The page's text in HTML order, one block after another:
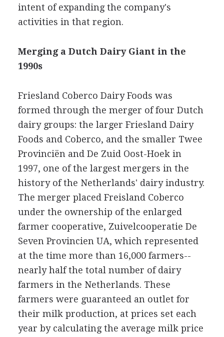
intent of expanding the company's
activities in that region.
Merging a Dutch Dairy Giant in the
1990s
Friesland Coberco Dairy Foods was
formed through the merger of four Dutch
dairy groups: the larger Friesland Dairy
Foods and Coberco, and the smaller Twee
Provinciën and De Zuid Oost-Hoek in
1997, one of the largest mergers in the
history of the Netherlands' dairy industry.
The merger placed Freisland Coberco
under the ownership of the enlarged
farmer cooperative, Zuivelcooperatie De
Seven Provincien UA, which represented
at the time more than 16,000 farmers--
nearly half the total number of dairy
farmers in the Netherlands. These
farmers were guaranteed an outlet for
their milk production, at prices set each
year by calculating the average milk price